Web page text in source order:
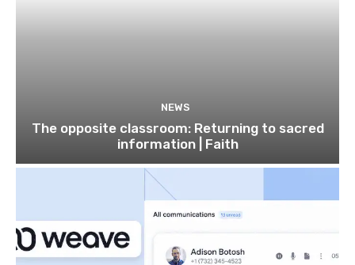
NEWS
The opposite classroom: Returning to sacred
information | Faith